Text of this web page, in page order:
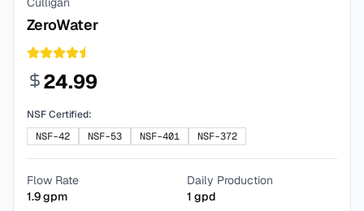
ZeroWater
24.99
NSF Certified:
NSF-42
NSF-53 NSF-401 NSF-372
Flow Rate
1.9gpm
Daily Production
1 gpd